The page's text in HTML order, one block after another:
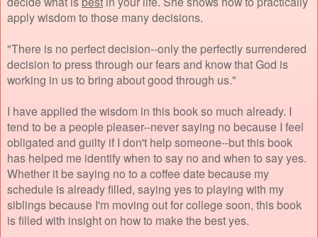
apply wisdom to those many decisions.
"There is no perfect decision--only the perfectly surrendered
decision to press through our fears and know that God is
working in us to bring about good through us."
I have applied the wisdom in this book so much already. I
tend to be a people pleaser--never saying no because I feel
obligated and guilty if I don't help someone--but this book
has helped me identify when to say no and when to say yes.
Whether it be saying no to a coffee date because my
schedule is already filled, saying yes to playing with my
siblings because I'm moving out for college soon, this book
is filled with insight on how to make the best yes.